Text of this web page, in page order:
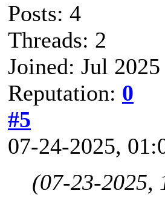
Posts: 4
Threads: 2
Joined: Jul 2025
Reputation: 0
#5
07-24-2025,
(07-23-2025,